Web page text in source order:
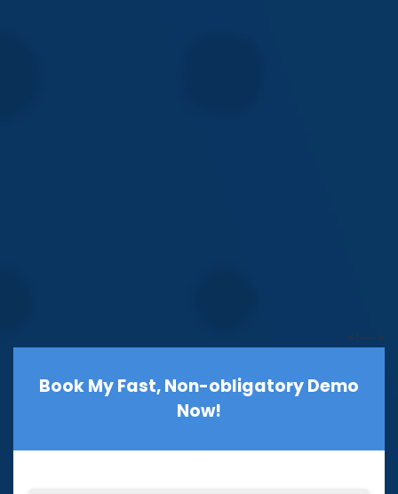
<!—->
Book My Fast, Non-obligatory Demo
Now!